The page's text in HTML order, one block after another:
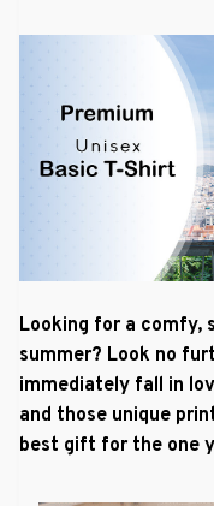
Looking for a comfy,
summer? Look no
immediately fall in
and those unique
best gift for the one